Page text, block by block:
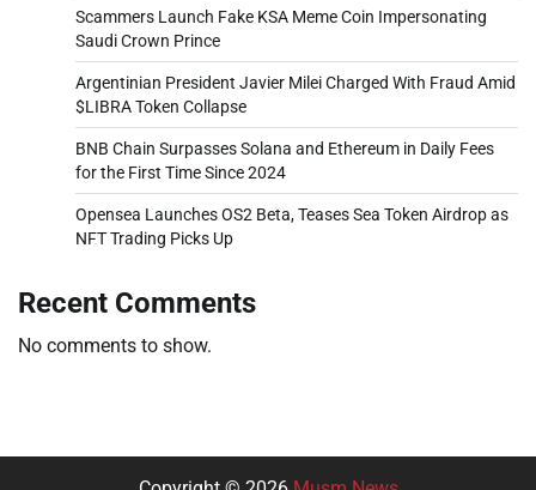
Scammers Launch Fake KSA Meme Coin Impersonating
Saudi Crown Prince
Argentinian President Javier Milei Charged With Fraud Amid
$LIBRA Token Collapse
BNB Chain Surpasses Solana and Ethereum in Daily Fees
for the First Time Since 2024
Opensea Launches OS2 Beta, Teases Sea Token Airdrop as
NFT Trading Picks Up
Recent Comments
No comments to show.